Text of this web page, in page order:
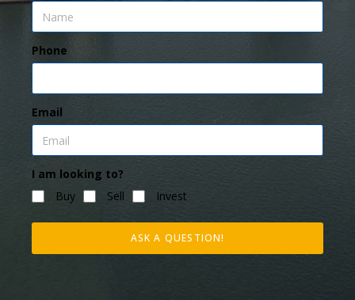
Phone
Email
I am looking to?
Buy
Sell Invest
ASK A QUESTION!